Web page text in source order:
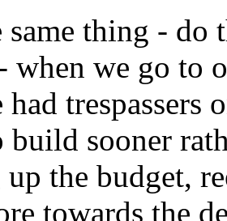
thing - do
when we go to
had trespassers
sooner
the budget,
towards the